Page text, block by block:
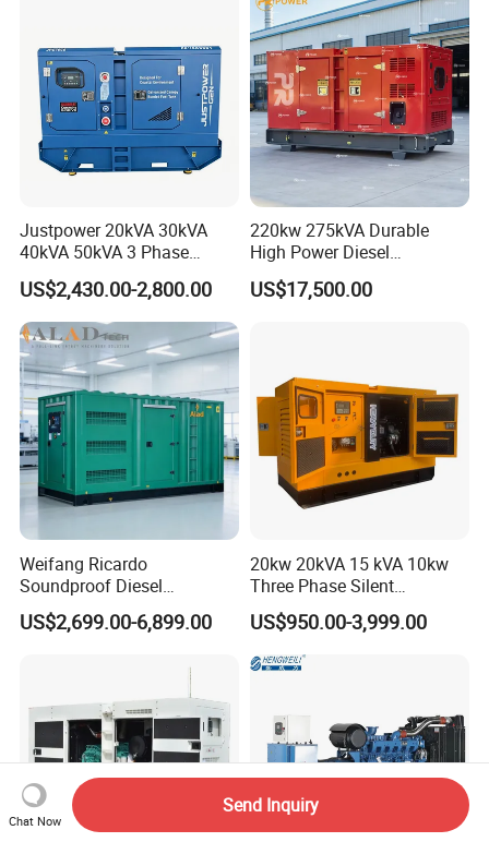
Justpower 20kVA 30kVA
40kVA 50kVA 3 Phase
Cummins Silent Diesel
Electric Generator
US$2,430.00-2,800.00
220kw 275kVA Durable
High Power Diesel
Generator 50kw 60kw 70kw
80kw Silent Diesel
US$17,500.00
Weifang Ricardo
Soundproof Diesel
Generator Sets 25kVA to
125kVA Container House
US$2,699.00-6,899.00
20kw 20kVA 15 kVA 10kw
Three Phase Silent
Operation Stable Power
Output Diesel Electric
Generator
US$950.00-3,999.00
Chat Now
Send Inquiry